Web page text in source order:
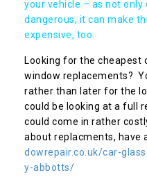
your vehicle – as not
dangerous, it can make
expensive, too.
Looking for the cheapest
window replacements?
rather than later for the
could be looking at a full
could come in rather
about replacments, have
dowrepair.co.uk/car-
y-abbotts/